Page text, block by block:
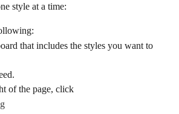
style at a time:
that includes the styles you want to
of the page, click